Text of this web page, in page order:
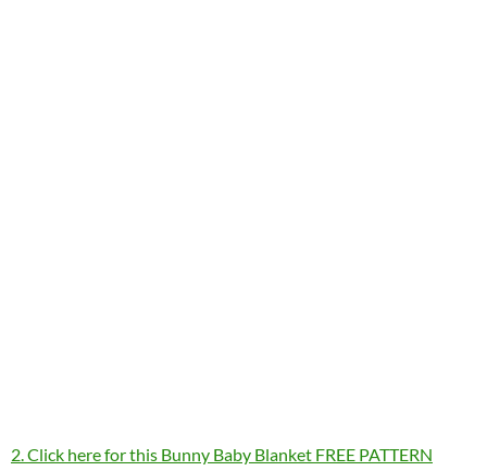
2. Click here for this Bunny Baby Blanket FREE PATTERN